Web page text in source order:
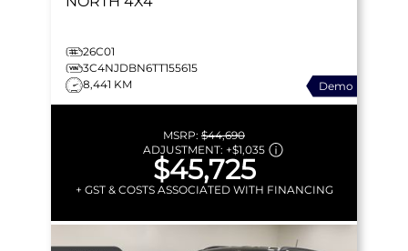
26C01
3C4NJDBN6TT155615
8,441 KM
Demo
MSRP: $44,690
ADJUSTMENT: +$1,035
$45,725
+ GST & COSTS ASSOCIATED WITH FINANCING